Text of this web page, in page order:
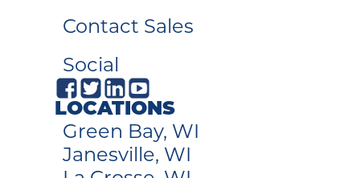
Contact Sales
Social
LOCATIONS
Green Bay, WI
Janesville, WI